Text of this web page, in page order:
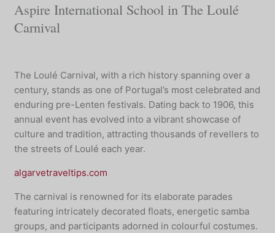
Aspire International School in The Loulé
Carnival
The Loulé Carnival, with a rich history spanning over a
century, stands as one of Portugal’s most celebrated and
enduring pre-Lenten festivals. Dating back to 1906, this
annual event has evolved into a vibrant showcase of
culture and tradition, attracting thousands of revellers to
the streets of Loulé each year.
algarvetraveltips.com
The carnival is renowned for its elaborate parades
featuring intricately decorated floats, energetic samba
groups, and participants adorned in colourful costumes.